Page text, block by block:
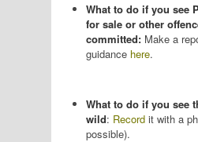
What to do if you see
for sale or other
committed: Make a
guidance here.
What to do if you see
wild: Record it with a
possible).